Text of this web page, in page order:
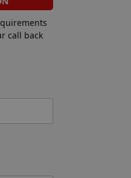
call back